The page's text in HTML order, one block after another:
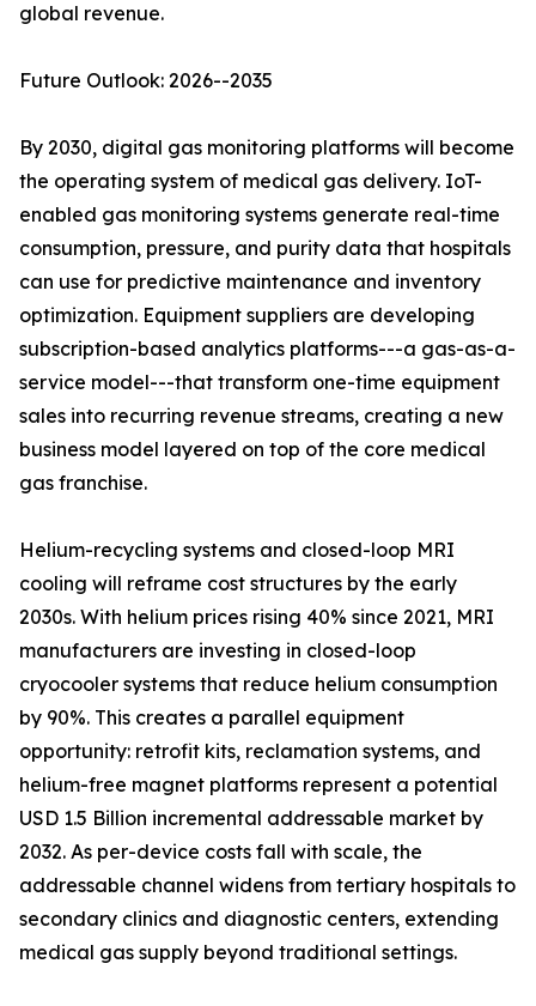
global revenue.
Future Outlook: 2026--2035
By 2030, digital gas monitoring platforms will become
the operating system of medical gas delivery. IoT-
enabled gas monitoring systems generate real-time
consumption, pressure, and purity data that hospitals
can use for predictive maintenance and inventory
optimization. Equipment suppliers are developing
subscription-based analytics platforms---a gas-as-a-
service model---that transform one-time equipment
sales into recurring revenue streams, creating a new
business model layered on top of the core medical
gas franchise.
Helium-recycling systems and closed-loop MRI
cooling will reframe cost structures by the early
2030s. With helium prices rising 40% since 2021, MRI
manufacturers are investing in closed-loop
cryocooler systems that reduce helium consumption
by 90%. This creates a parallel equipment
opportunity: retrofit kits, reclamation systems, and
helium-free magnet platforms represent a potential
USD 1.5 Billion incremental addressable market by
2032. As per-device costs fall with scale, the
addressable channel widens from tertiary hospitals to
secondary clinics and diagnostic centers, extending
medical gas supply beyond traditional settings.